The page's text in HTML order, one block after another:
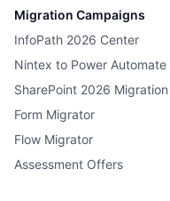
Migration Campaigns
InfoPath 2026 Center
Nintex to Power Automate
SharePoint 2026 Migration
Form Migrator
Flow Migrator
Assessment Offers